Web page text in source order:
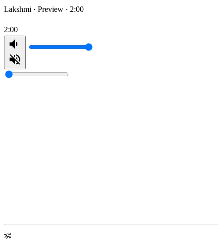
Lakshmi · Preview · 2:00
2:00
ॐ